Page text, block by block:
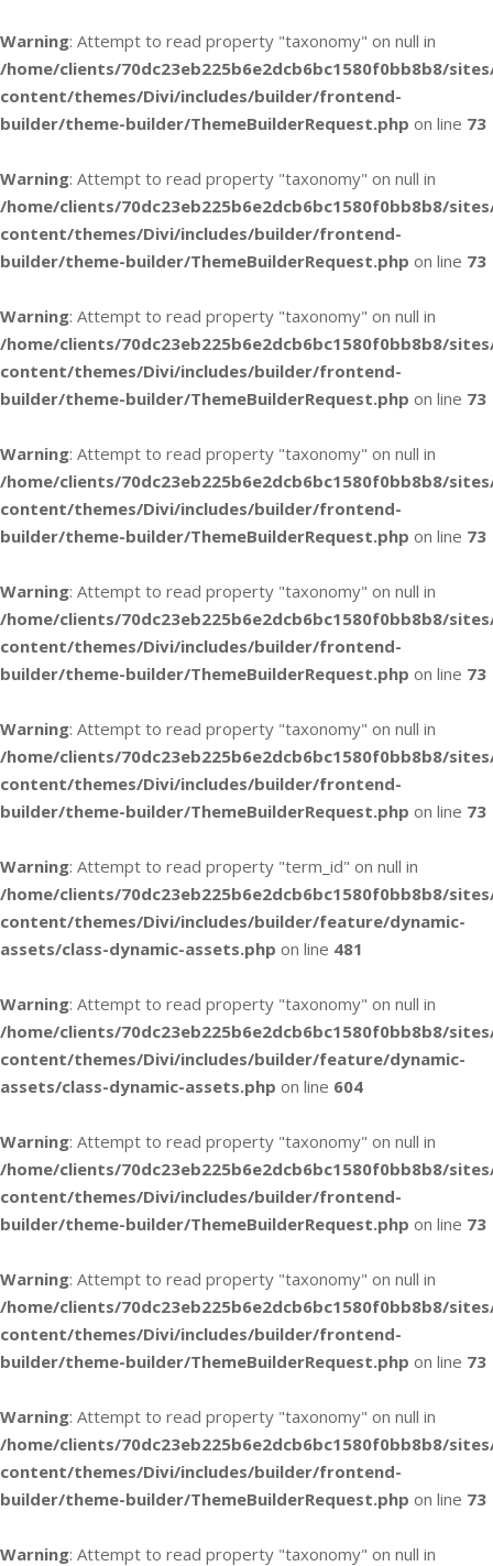
Warning: Attempt to read property "taxonomy" on null in
/home/clients/70dc23eb225b6e2dcb6bc1580f0bb8b8/
content/themes/Divi/includes/builder/frontend-
builder/theme-builder/ThemeBuilderRequest.php on line 73
Warning: Attempt to read property "taxonomy" on null in
/home/clients/70dc23eb225b6e2dcb6bc1580f0bb8b8/
content/themes/Divi/includes/builder/frontend-
builder/theme-builder/ThemeBuilderRequest.php on line 73
Warning: Attempt to read property "taxonomy" on null in
/home/clients/70dc23eb225b6e2dcb6bc1580f0bb8b8/
content/themes/Divi/includes/builder/frontend-
builder/theme-builder/ThemeBuilderRequest.php on line 73
Warning: Attempt to read property "taxonomy" on null in
/home/clients/70dc23eb225b6e2dcb6bc1580f0bb8b8/
content/themes/Divi/includes/builder/frontend-
builder/theme-builder/ThemeBuilderRequest.php on line 73
Warning: Attempt to read property "taxonomy" on null in
/home/clients/70dc23eb225b6e2dcb6bc1580f0bb8b8/
content/themes/Divi/includes/builder/frontend-
builder/theme-builder/ThemeBuilderRequest.php on line 73
Warning: Attempt to read property "taxonomy" on null in
/home/clients/70dc23eb225b6e2dcb6bc1580f0bb8b8/
content/themes/Divi/includes/builder/frontend-
builder/theme-builder/ThemeBuilderRequest.php on line 73
Warning: Attempt to read property "term_id" on null in
/home/clients/70dc23eb225b6e2dcb6bc1580f0bb8b8/
content/themes/Divi/includes/builder/feature/dynamic-
assets/class-dynamic-assets.php on line 481
Warning: Attempt to read property "taxonomy" on null in
/home/clients/70dc23eb225b6e2dcb6bc1580f0bb8b8/
content/themes/Divi/includes/builder/feature/dynamic-
assets/class-dynamic-assets.php on line 604
Warning: Attempt to read property "taxonomy" on null in
/home/clients/70dc23eb225b6e2dcb6bc1580f0bb8b8/
content/themes/Divi/includes/builder/frontend-
builder/theme-builder/ThemeBuilderRequest.php on line 73
Warning: Attempt to read property "taxonomy" on null in
/home/clients/70dc23eb225b6e2dcb6bc1580f0bb8b8/
content/themes/Divi/includes/builder/frontend-
builder/theme-builder/ThemeBuilderRequest.php on line 73
Warning: Attempt to read property "taxonomy" on null in
/home/clients/70dc23eb225b6e2dcb6bc1580f0bb8b8/
content/themes/Divi/includes/builder/frontend-
builder/theme-builder/ThemeBuilderRequest.php on line 73
Warning: Attempt to read property "taxonomy" on null in